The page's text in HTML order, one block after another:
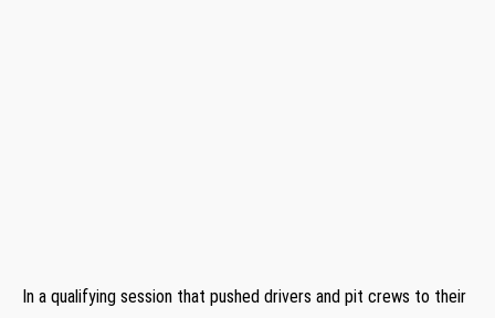
In a qualifying session that pushed drivers and pit crews to their